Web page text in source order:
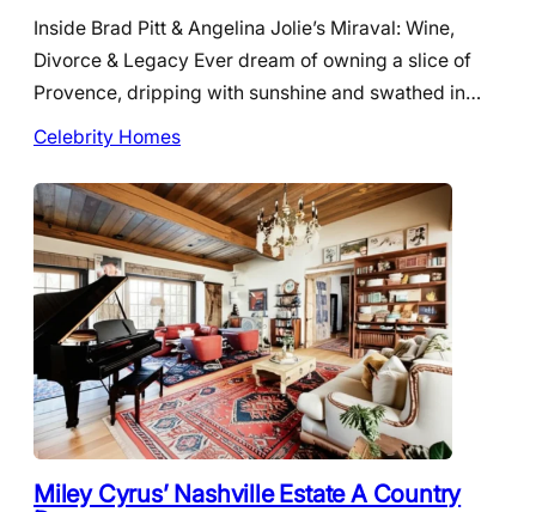
Inside Brad Pitt & Angelina Jolie’s Miraval: Wine,
Divorce & Legacy Ever dream of owning a slice of
Provence, dripping with sunshine and swathed in…
Celebrity Homes
Miley Cyrus’ Nashville Estate A Country